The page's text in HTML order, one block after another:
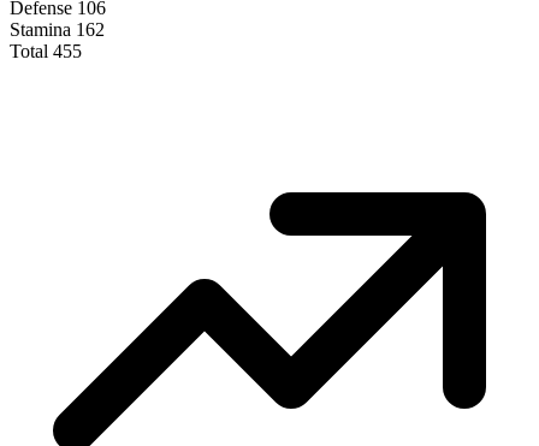
Defense 106
Stamina 162
Total 455